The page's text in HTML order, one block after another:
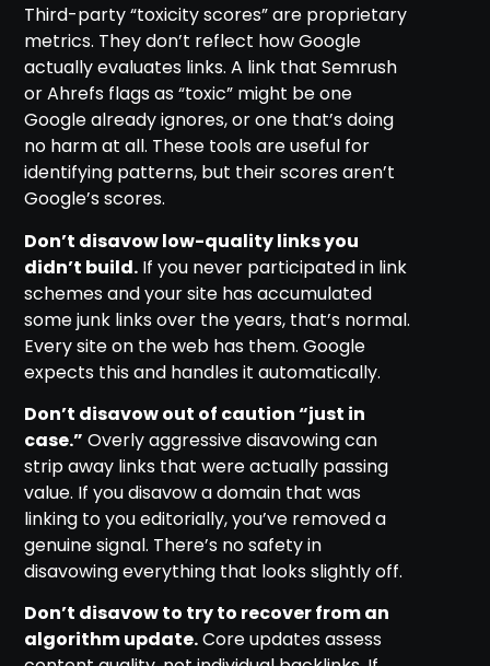
Third-party “toxicity scores” are proprietary
metrics. They don’t reflect how Google
actually evaluates links. A link that Semrush
or Ahrefs flags as “toxic” might be one
Google already ignores, or one that’s doing
no harm at all. These tools are useful for
identifying patterns, but their scores aren’t
Google’s scores.
Don’t disavow low-quality links you
didn’t build. If you never participated in link
schemes and your site has accumulated
some junk links over the years, that’s normal.
Every site on the web has them. Google
expects this and handles it automatically.
Don’t disavow out of caution “just in
case.” Overly aggressive disavowing can
strip away links that were actually passing
value. If you disavow a domain that was
linking to you editorially, you’ve removed a
genuine signal. There’s no safety in
disavowing everything that looks slightly off.
Don’t disavow to try to recover from an
algorithm update.Core updates assess